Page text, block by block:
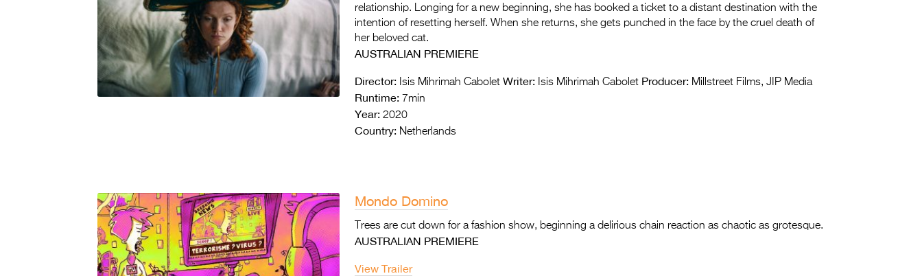
relationship. Longing for a new beginning, she has booked a ticket to a distant destination with the
intention of resetting herself. When she returns, she gets punched in the face by the cruel death of
her beloved cat.
AUSTRALIAN PREMIERE
Director: Isis Mihrimah Cabolet Writer: Isis Mihrimah Cabolet Producer: Millstreet Films, JIP Media
Runtime: 7min
Year: 2020
Country: Netherlands
Mondo Domino
Trees are cut down for a fashion show, beginning a delirious chain reaction as chaotic as grotesque.
AUSTRALIAN PREMIERE
View Trailer